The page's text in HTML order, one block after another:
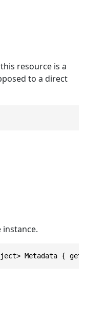
resource is a
to a direct
Metadata {